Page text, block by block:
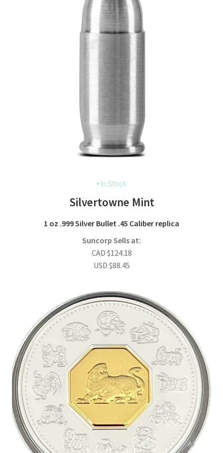
• In Stock
Silvertowne Mint
1 oz .999 Silver Bullet .45 Caliber replica
Suncorp Sells at:
CAD $124.18
USD $88.45